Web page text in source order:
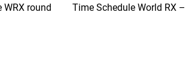
WRX round Time Schedule World RX